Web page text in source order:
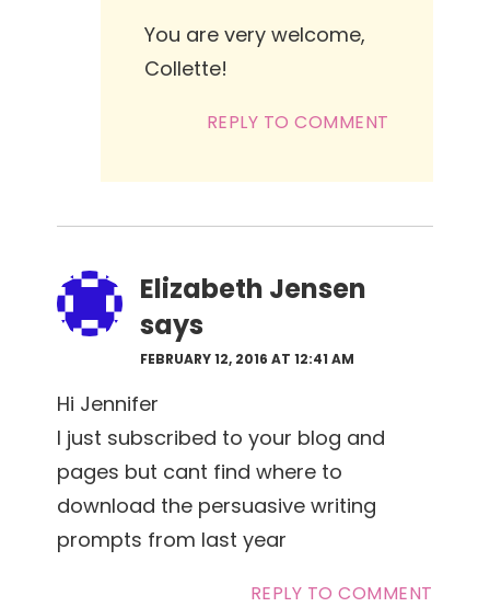
You are very welcome,
Collette!
REPLY TO COMMENT
Elizabeth Jensen
says
FEBRUARY 12, 2016 AT 12:41 AM
Hi Jennifer
I just subscribed to your blog and
pages but cant find where to
download the persuasive writing
prompts from last year
REPLY TO COMMENT